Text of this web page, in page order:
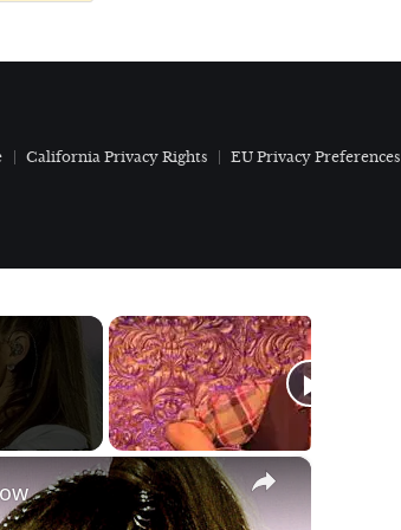
California Privacy Rights EU Privacy Preferences
×